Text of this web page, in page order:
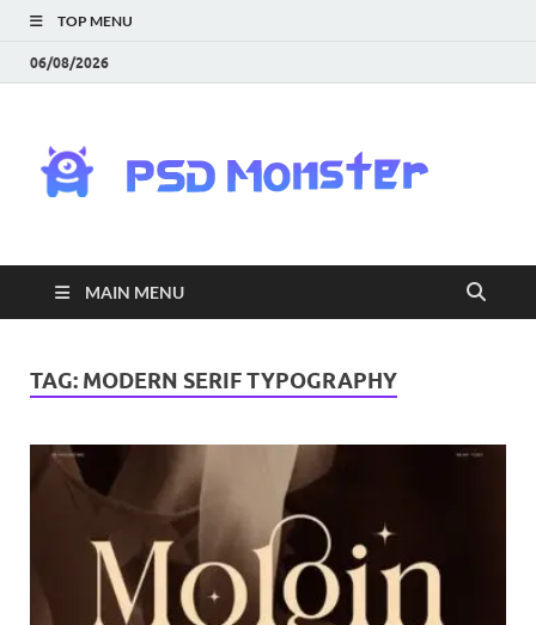
TOP MENU
06/08/2026
|
MAIN MENU
TAG: MODERN SERIF TYPOGRAPHY